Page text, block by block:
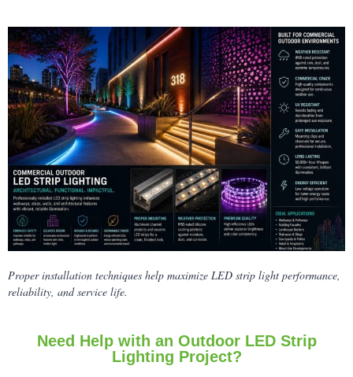
Proper installation techniques help maximize LED strip light performance,
reliability, and service life.
Need Help with an Outdoor LED Strip
Lighting Project?